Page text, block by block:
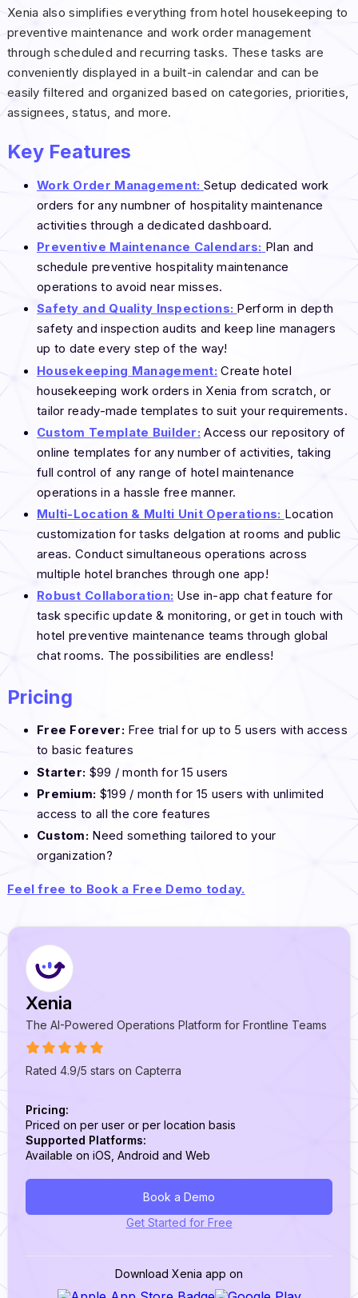
Xenia also simplifies everything from hotel housekeeping to
preventive maintenance and work order management
through scheduled and recurring tasks. These tasks are
conveniently displayed in a built-in calendar and can be
easily filtered and organized based on categories, priorities,
assignees, status, and more.
Key Features
Work Order Management: Setup dedicated work
orders for any numbner of hospitality maintenance
activities through a dedicated dashboard.
Preventive Maintenance Calendars: Plan and
schedule preventive hospitality maintenance
operations to avoid near misses.
Safety and Quality Inspections: Perform in depth
safety and inspection audits and keep line managers
up to date every step of the way!
Housekeeping Management: Create hotel
housekeeping work orders in Xenia from scratch, or
tailor ready-made templates to suit your requirements.
Custom Template Builder: Access our repository of
online templates for any number of activities, taking
full control of any range of hotel maintenance
operations in a hassle free manner.
Multi-Location & Multi Unit Operations: Location
customization for tasks delgation at rooms and public
areas. Conduct simultaneous operations across
multiple hotel branches through one app!
Robust Collaboration: Use in-app chat feature for
task specific update & monitoring, or get in touch with
hotel preventive maintenance teams through global
chat rooms. The possibilities are endless!
Pricing
Free Forever: Free trial for up to 5 users with access
to basic features
Starter: $99 / month for 15 users
Premium: $199 / month for 15 users with unlimited
access to all the core features
Custom: Need something tailored to your
organization?
Feel free to Book a Free Demo today.
Xenia
The AI-Powered Operations Platform for Frontline Teams
Rated 4.9/5 stars on Capterra
Pricing:
Priced on per user or per location basis
Supported Platforms:
Available on iOS, Android and Web
Book a Demo
Get Started for Free
Download Xenia app on